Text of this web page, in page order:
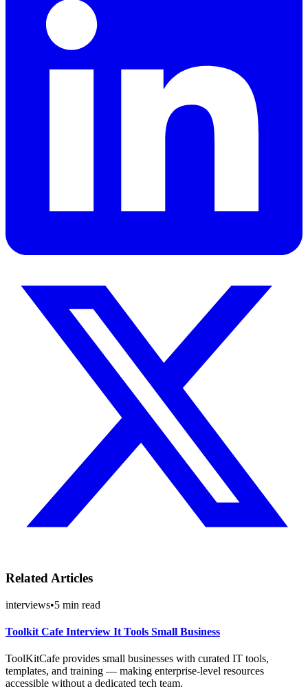
Related Articles
interviews•5 min read
Toolkit Cafe Interview It Tools Small Business
ToolKitCafe provides small businesses with curated IT tools,
templates, and training — making enterprise-level resources
accessible without a dedicated tech team.